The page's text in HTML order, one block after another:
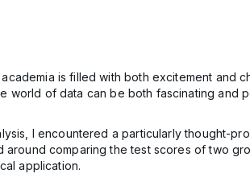
is filled with both excitement and
world of data can be both fascinating
I encountered a particularly thought-
comparing the test scores of two
application.